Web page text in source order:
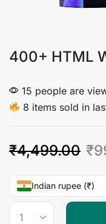
400+ HTML
15 people are
8 items sold in
₹4,499.00 ₹
Indian rupee (₹)